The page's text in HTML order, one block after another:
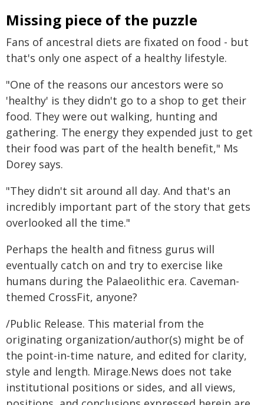
Missing piece of the puzzle
Fans of ancestral diets are fixated on food - but
that's only one aspect of a healthy lifestyle.
"One of the reasons our ancestors were so
'healthy' is they didn't go to a shop to get their
food. They were out walking, hunting and
gathering. The energy they expended just to get
their food was part of the health benefit," Ms
Dorey says.
"They didn't sit around all day. And that's an
incredibly important part of the story that gets
overlooked all the time."
Perhaps the health and fitness gurus will
eventually catch on and try to exercise like
humans during the Palaeolithic era. Caveman-
themed CrossFit, anyone?
/Public Release. This material from the
originating organization/author(s) might be of
the point-in-time nature, and edited for clarity,
style and length. Mirage.News does not take
institutional positions or sides, and all views,